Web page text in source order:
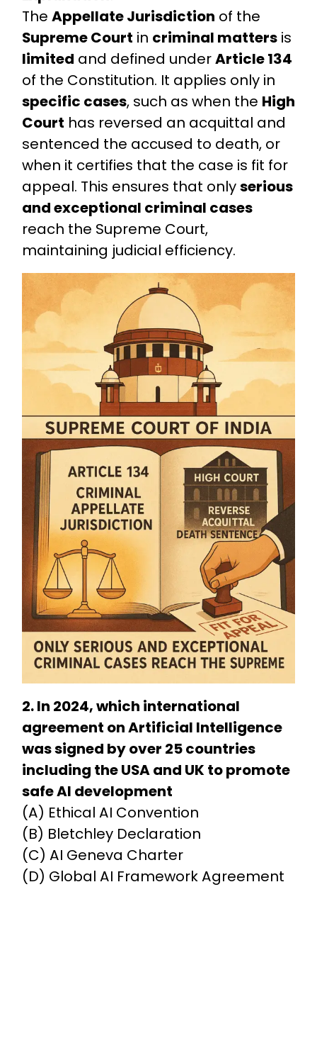
The Appellate Jurisdiction of the
Supreme Court in criminal mattersis
limited and defined underArticle 134
of the Constitution. It applies only in
specific cases, such as when the High
Court has reversed an acquittal and
sentenced the accused to death, or
when it certifies that the case is fit for
appeal. This ensures that onlyserious
and exceptional criminal cases
reach the Supreme Court,
maintaining judicial efficiency.
2. In 2024, which international
agreement on Artificial Intelligence
was signed by over 25 countries
including the USA and UK to promote
safe AI development
(A) Ethical AI Convention
(B) Bletchley Declaration
(C) AI Geneva Charter
(D) Global AI Framework Agreement